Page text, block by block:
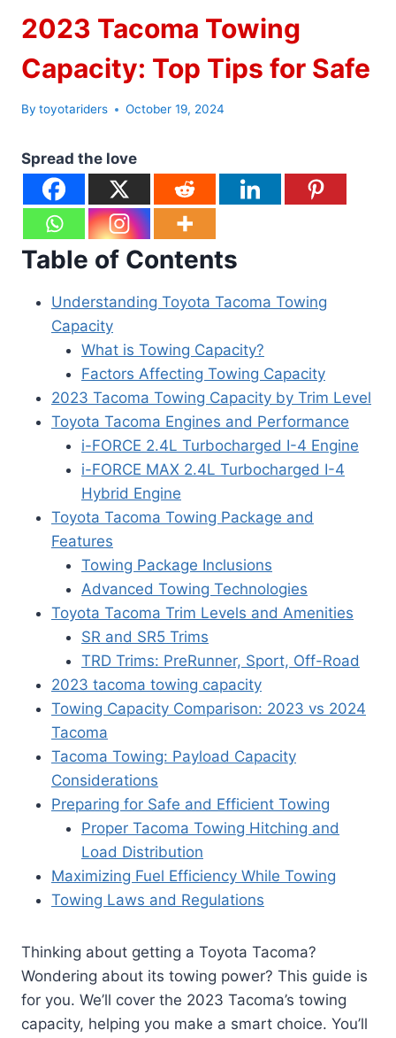
2023 Tacoma Towing
Capacity: Top Tips for Safe
By toyotariders October 19, 2024
Spread the love
Table of Contents
Understanding Toyota Tacoma Towing
Capacity
What is Towing Capacity?
Factors Affecting Towing Capacity
2023 Tacoma Towing Capacity by Trim Level
Toyota Tacoma Engines and Performance
i-FORCE 2.4L Turbocharged I-4 Engine
i-FORCE MAX 2.4L Turbocharged I-4
Hybrid Engine
Toyota Tacoma Towing Package and
Features
Towing Package Inclusions
Advanced Towing Technologies
Toyota Tacoma Trim Levels and Amenities
SR and SR5 Trims
TRD Trims: PreRunner, Sport, Off-Road
2023 tacoma towing capacity
Towing Capacity Comparison: 2023 vs 2024
Tacoma
Tacoma Towing: Payload Capacity
Considerations
Preparing for Safe and Efficient Towing
Proper Tacoma Towing Hitching and
Load Distribution
Maximizing Fuel Efficiency While Towing
Towing Laws and Regulations
Thinking about getting a Toyota Tacoma?
Wondering about its towing power? This guide is
for you. We’ll cover the 2023 Tacoma’s towing
capacity, helping you make a smart choice. You’ll